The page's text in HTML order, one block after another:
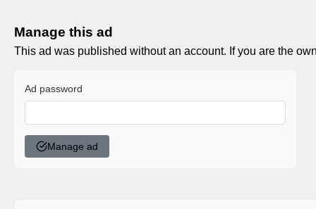
Manage this ad
This ad was published without an account. If you are the
Ad password
Manage ad